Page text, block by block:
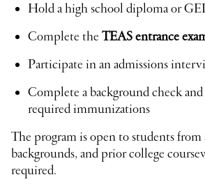
Hold a high school diploma or
Complete the TEAS entrance
Participate in an admissions
Complete a background check
required immunizations
The program is open to students from
backgrounds, and prior college
required.